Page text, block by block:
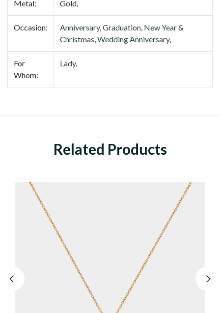
Metal: Gold,
Occasion: Anniversary, Graduation New Year &
Christmas Wedding Anniversary,
For
Whom:
Lady,
Related Products